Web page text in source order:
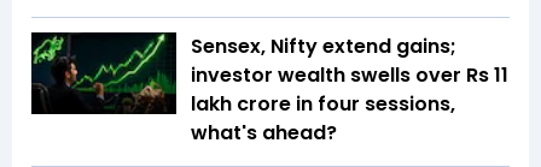
Sensex, Nifty extend gains;
investor wealth swells over Rs 11
lakh crore in four sessions,
what's ahead?